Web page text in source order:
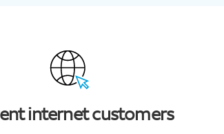
internet customers